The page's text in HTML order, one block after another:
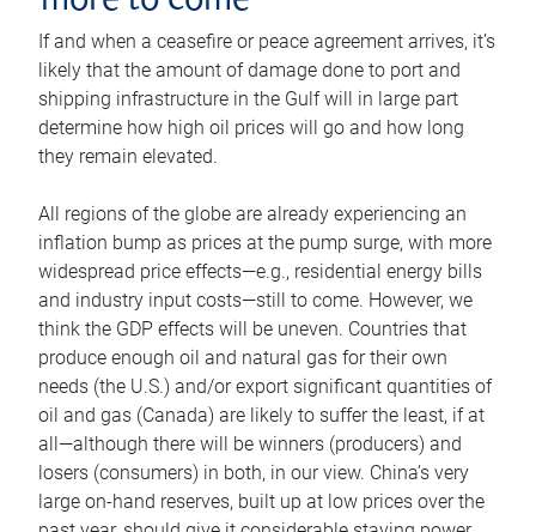
If and when a ceasefire or peace agreement arrives, it’s
likely that the amount of damage done to port and
shipping infrastructure in the Gulf will in large part
determine how high oil prices will go and how long
they remain elevated.
All regions of the globe are already experiencing an
inflation bump as prices at the pump surge, with more
widespread price effects—e.g., residential energy bills
and industry input costs—still to come. However, we
think the GDP effects will be uneven. Countries that
produce enough oil and natural gas for their own
needs (the U.S.) and/or export significant quantities of
oil and gas (Canada) are likely to suffer the least, if at
all—although there will be winners (producers) and
losers (consumers) in both, in our view. China’s very
large on-hand reserves, built up at low prices over the